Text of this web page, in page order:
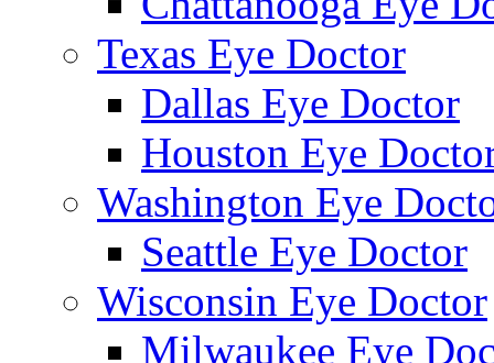
Texas Eye Doctor
Dallas Eye Doctor
Houston Eye
Washington Eye
Seattle Eye Doctor
Wisconsin Eye Doctor
Milwaukee Eye